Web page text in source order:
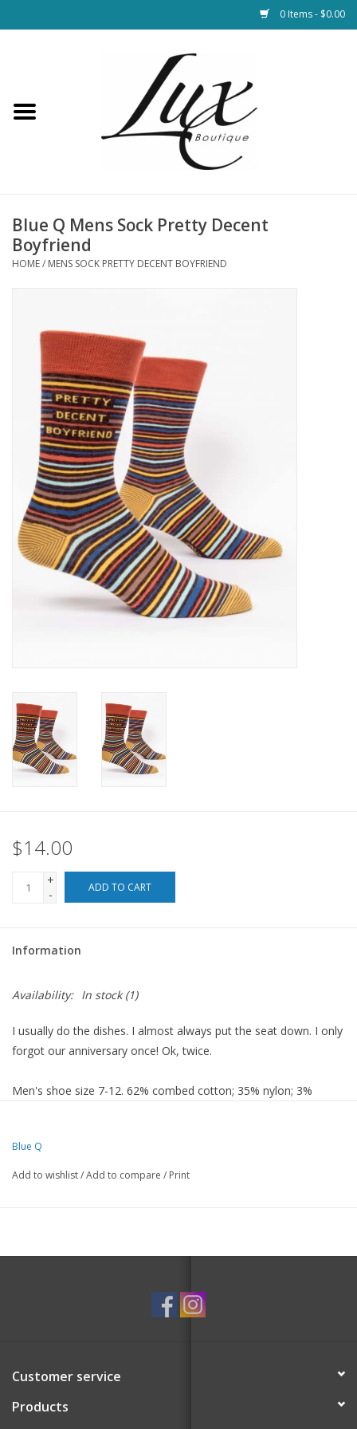
0 Items - $0.00
Loungewear & Blankets
Jewelry
Bath and Beauty
Health & Wellness
Home Goods/Gift Items
Paper Products/Office
Seasonal
For the Pets
Blue Q Mens Sock Pretty Decent
Boyfriend
HOME/ MENS SOCK PRETTY DECENT BOYFRIEND
$14.00
+
-
ADD TO CART
Information
Availability: In stock(1)
I usually do the dishes. I almost always put the seat down. I only
forgot our anniversary once! Ok, twice.
Men's shoe size 7-12. 62% combed cotton; 35% nylon; 3%
Blue Q
Add to wishlist/Add to compare / Print
Customer service
Products